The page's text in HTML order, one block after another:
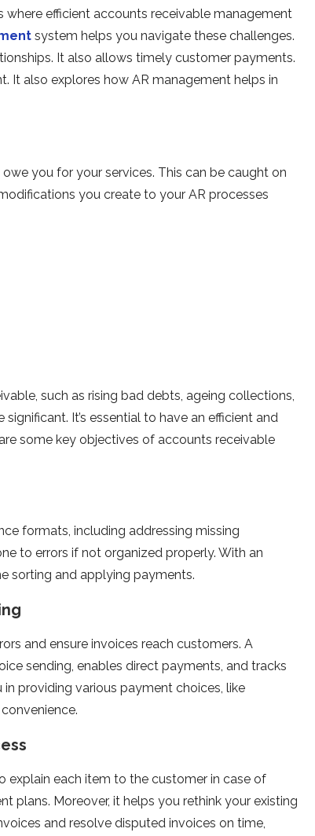
where efficient accounts receivable management
system helps you navigate these challenges.
It also allows timely customer payments.
It also explores how AR management helps in
you for your services. This can be caught on
you create to your AR processes
such as rising bad debts, ageing collections,
It’s essential to have an efficient and
some key objectives of accounts receivable
formats, including addressing missing
to errors if not organized properly. With an
sorting and applying payments.
and ensure invoices reach customers. A
sending, enables direct payments, and tracks
providing various payment choices, like
explain each item to the customer in case of
plans. Moreover, it helps you rethink your existing
and resolve disputed invoices on time,